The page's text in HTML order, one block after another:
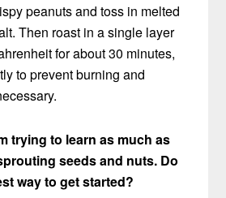
peanuts and toss in melted
Then roast in a single layer
for about 30 minutes,
to prevent burning and
trying to learn as much as
seeds and nuts. Do
way to get started?